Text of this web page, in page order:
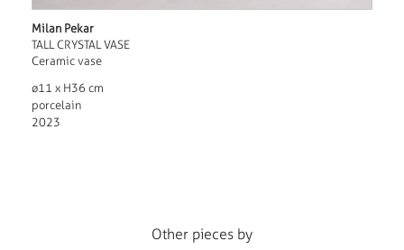
Milan Pekar
TALL CRYSTAL VASE
Ceramic vase
ø11 x H36 cm
porcelain
2023
Other pieces by